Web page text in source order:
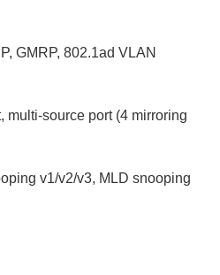
GMRP, 802.1ad VLAN
multi-source port (4 mirroring
v1/v2/v3, MLD snooping